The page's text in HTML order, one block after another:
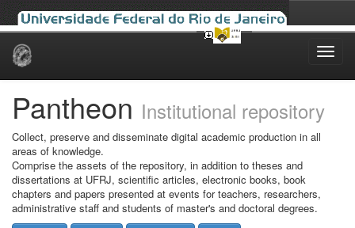
Skip
Pantheon Institutional repository
Collect, preserve and disseminate digital academic production in all
areas of knowledge.
Comprise the assets of the repository, in addition to theses and
dissertations at UFRJ, scientific articles, electronic books, book
chapters and papers presented at events for teachers, researchers,
administrative staff and students of master's and doctoral degrees.